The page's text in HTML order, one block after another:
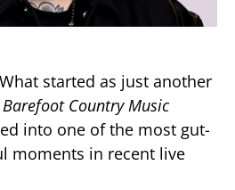
started as just another
Barefoot Country Music
into one of the most gut-
moments in recent live